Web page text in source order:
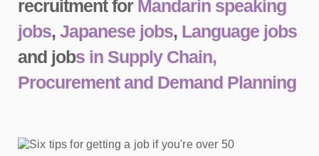
recruitment for Mandarin speaking
jobs, Japanese jobs, Language jobs
and jobs in Supply Chain,
Procurement and Demand Planning